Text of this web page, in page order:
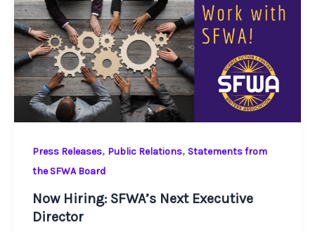
Press Releases, Public Relations, Statements from
the SFWA Board
Now Hiring: SFWA’s Next Executive
Director